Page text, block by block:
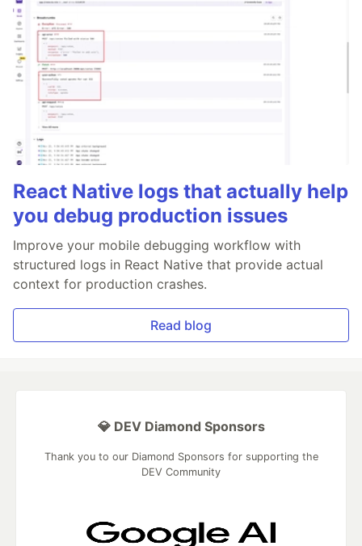
React Native logs that actually help
you debug production issues
Improve your mobile debugging workflow with
structured logs in React Native that provide actual
context for production crashes.
Read blog
💎 DEV Diamond Sponsors
Thank you to our Diamond Sponsors for supporting the
DEV Community